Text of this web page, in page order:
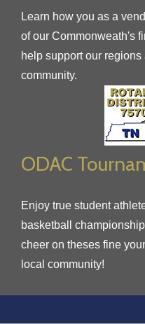
Learn how you as a
of our Commonweath's
help support our
community.
ODAC
Enjoy true student
basketball
cheer on theses fine
local community!